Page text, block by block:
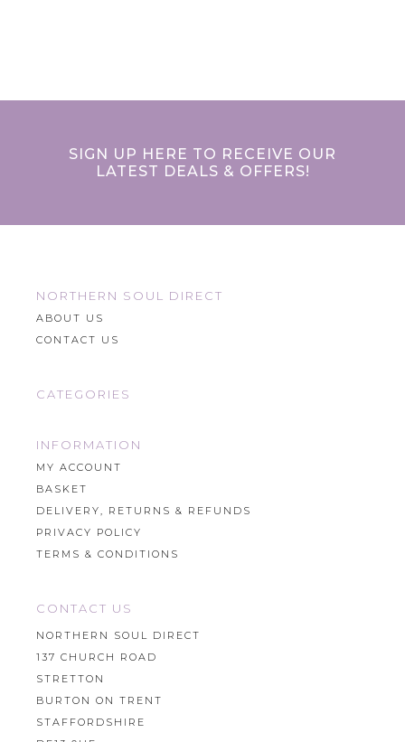
SIGN UP HERE TO RECEIVE OUR
LATEST DEALS & OFFERS!
NORTHERN SOUL DIRECT
ABOUT US
CONTACT US
CATEGORIES
INFORMATION
MY ACCOUNT
BASKET
DELIVERY, RETURNS & REFUNDS
PRIVACY POLICY
TERMS & CONDITIONS
CONTACT US
NORTHERN SOUL DIRECT
137 CHURCH ROAD
STRETTON
BURTON ON TRENT
STAFFORDSHIRE